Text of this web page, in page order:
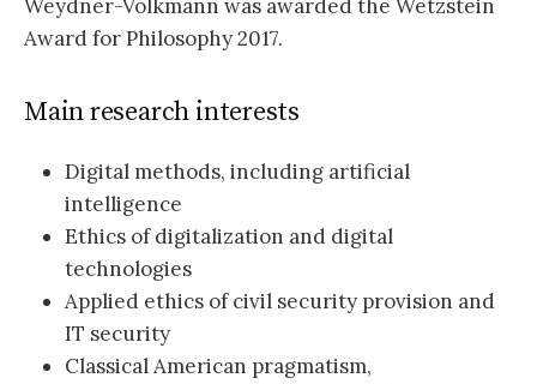
Weydner-Volkmann was awarded the Wetzstein
Award for Philosophy 2017.
Main research interests
Digital methods, including artificial
intelligence
Ethics of digitalization and digital
technologies
Applied ethics of civil security provision and
IT security
Classical American pragmatism,